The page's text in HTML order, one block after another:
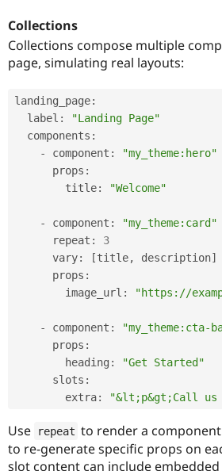
Collections
Collections compose multiple
page, simulating real layouts:
landing_page:
  label
:
"Landing Page"
  components
:
-
component :
"my_theme:hero"
      props
:
        title
: "Welcome"
- component :
"my_theme:card"
      repeat
:
3
      vary
: [title, description]
      props
:
        image_url
: "https://
- component :
"my_theme:cta-
      props
:
        heading
:
"Get Started"
      slots
:
        extra
: "&lt;p&gt;Call
Use repeat to render a
to re-generate specific props on
slot content can include